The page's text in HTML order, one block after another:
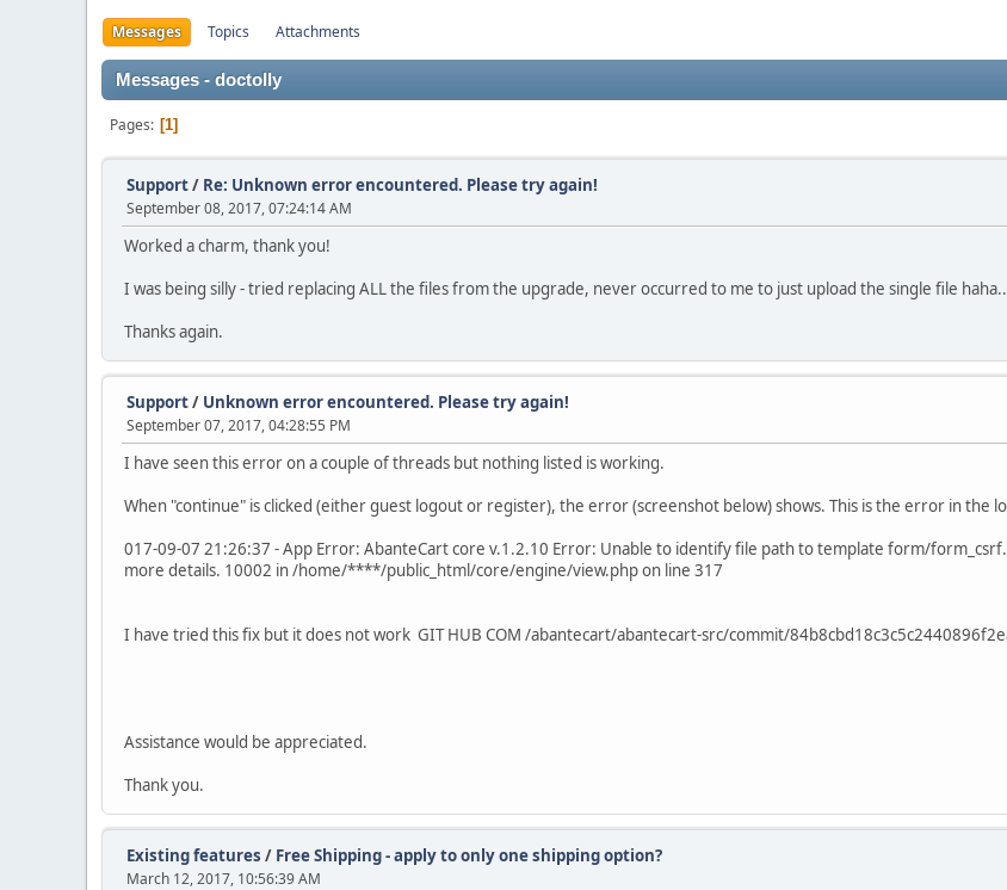
Messages Topics Attachments
Messages - doctolly
Pages 1
Support/ Re: Unknown error encountered. Please try again!
September 08, 2017, 07:24:14 AM
Worked a charm, thank you!
I was being silly - tried replacing ALL the files from the upgrade, never occurred to me to just upload the single file
Thanks again.
Support/ Unknown error encountered. Please try again!
September 07, 2017, 04:28:55 PM
I have seen this error on a couple of threads but nothing listed is working.
When "continue" is clicked (either guest logout or register), the error (screenshot below) shows. This is the error in the
017-09-07 21:26:37 - App Error: AbanteCart core v.1.2.10 Error: Unable to identify file path to template form/
more details. 10002 in /home/****/public_html/core/engine/view.php on line 317
I have tried this fix but it does not work GIT HUB COM /abantecart/abantecart-src/commit/
Assistance would be appreciated.
Thank you.
Existing features / Free Shipping - apply to only one shipping option?
March 12, 2017, 10:56:39 AM